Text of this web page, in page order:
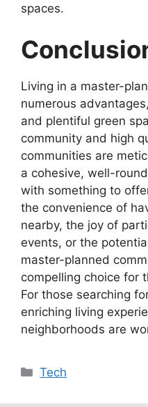
spaces.
Living in a master-
numerous
and plentiful green
community and high
communities are
a cohesive, well-
with something to
the convenience of
nearby, the joy of
events, or the
master-planned
compelling choice for
For those searching
enriching living
neighborhoods are
Categories
Tech